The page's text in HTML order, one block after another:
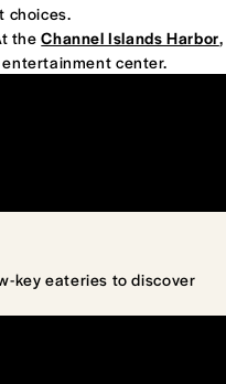
choices.
theChannel Islands Harbor,
center.
key eateries to discover